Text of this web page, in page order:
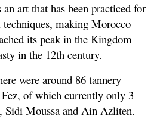
art that has been practiced for
techniques, making Morocco
its peak in the Kingdom
in the 12th century.
were around 86 tannery
of which currently only 3
Sidi Moussa and Ain Azliten.